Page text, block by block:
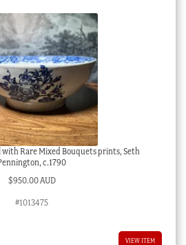
Rare Mixed Bouquets prints, Seth
c.1790
$950.00 AUD
#1013475
VIEW ITEM